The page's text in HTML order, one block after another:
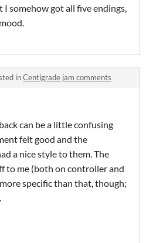
somehow got all five endings,
inCentigrade jam comments
can be a little confusing
felt good and the
a nice style to them. The
to me (both on controller and
specific than that, though;